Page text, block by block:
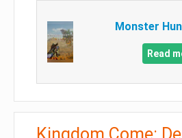
Monster
Read